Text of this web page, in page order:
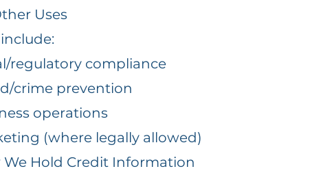
Uses
regulatory compliance
crime prevention
operations
(where legally allowed)
We Hold Credit Information